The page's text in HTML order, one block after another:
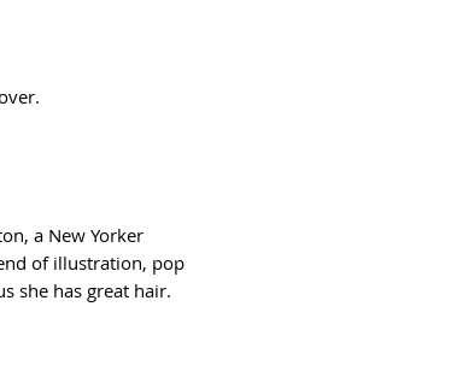
a New Yorker
of illustration, pop
she has great hair.